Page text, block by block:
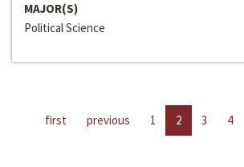
MAJOR(S)
Political Science
first previous 1 2 3 4